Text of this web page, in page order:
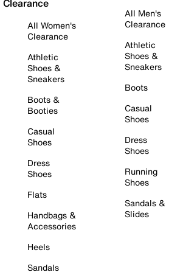
Clearance
All Women's
Clearance
Athletic
Shoes &
Sneakers
Boots &
Booties
Casual
Shoes
Dress
Shoes
Flats
Handbags &
Accessories
Heels
Sandals
All Men's
Clearance
Athletic
Shoes &
Sneakers
Boots
Casual
Shoes
Dress
Shoes
Running
Shoes
Sandals &
Slides